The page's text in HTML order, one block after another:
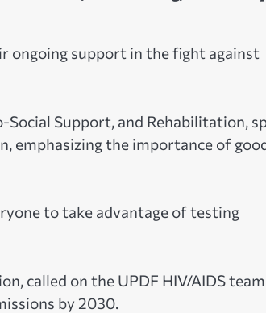
ongoing support in the fight against
Support, and Rehabilitation,
emphasizing the importance of
to take advantage of testing
called on the UPDF HIV/AIDS
by 2030.